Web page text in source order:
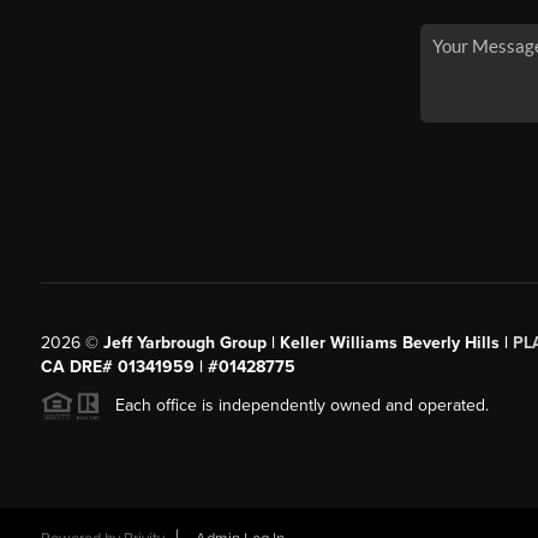
2026© Jeff Yarbrough Group | Keller Williams Beverly Hills |
CA DRE# 01341959 | #01428775
Each office is independently owned and operated.